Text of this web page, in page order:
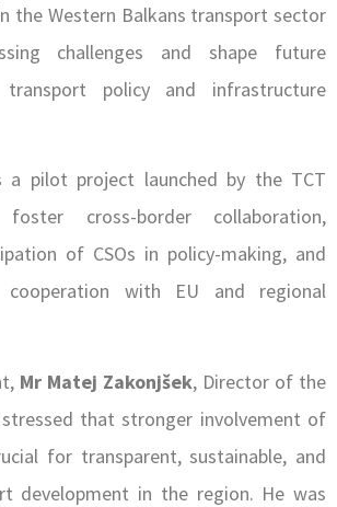
the Western Balkans transport sector
challenges and shape future
policy and infrastructure
a pilot project launched by the TCT
cross-border collaboration,
of CSOs in policy-making, and
cooperation with EU and regional
Mr Matej Zakonjšek, Director of the
that stronger involvement of
for transparent, sustainable, and
development in the region. He was